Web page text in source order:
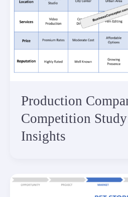
Production
Competition
Insights